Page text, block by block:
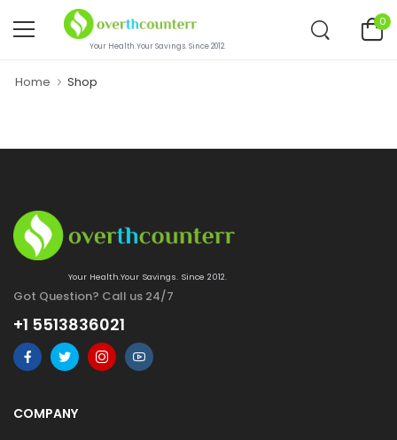
Your Health.Your Savings. Since 2012.
0
Home Shop
Your Health.Your Savings. Since 2012.
Got Question? Call us 24/7
+1 5513836021
COMPANY